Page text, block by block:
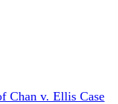
Chan v. Ellis Case